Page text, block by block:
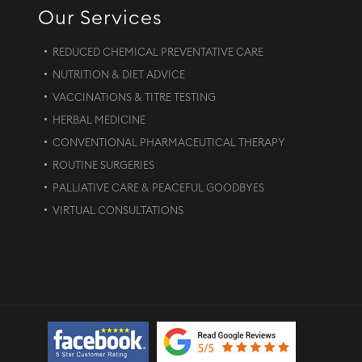
Our Services
REDUCED CHEMICAL PREVENTATIVE CARE
NUTRITION & DIET ADVICE
VACCINATIONS & TITRE TESTING
HERBAL MEDICINE
CONVENTIONAL PHARMACEUTICAL THERAPY
ROUTINE SURGERIES
PALLIATIVE CARE & PEACEFUL GOODBYES
VIRTUAL CONSULTATIONS